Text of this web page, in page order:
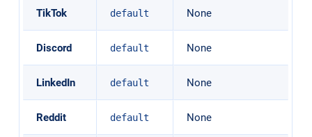
TikTok default None
Discord default None
LinkedIn default None
Reddit default None